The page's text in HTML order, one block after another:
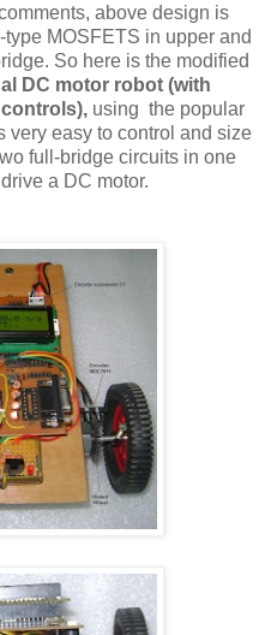
above design is
MOSFETS in upper and
So here is the modified
DC motor robot (with
using the popular
very easy to control and size
full-bridge circuits in one
a DC motor.